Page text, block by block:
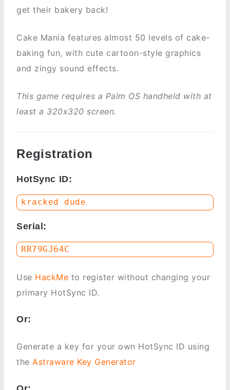
get their bakery back!
Cake Mania features almost 50 levels of cake-
baking fun, with cute cartoon-style graphics
and zingy sound effects.
This game requires a Palm OS handheld with at
least a 320x320 screen.
Registration
HotSync ID:
Serial:
Use HackMe to register without changing your
primary HotSync ID.
Or:
Generate a key for your own HotSync ID using
the Astraware Key Generator